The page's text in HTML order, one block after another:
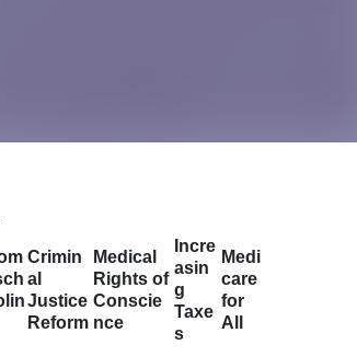
Crimin
al
Justice
Reform
Medical
Rights of
Conscie
nce
Incre
asin
g
Taxe
s
Medi
care
for
All